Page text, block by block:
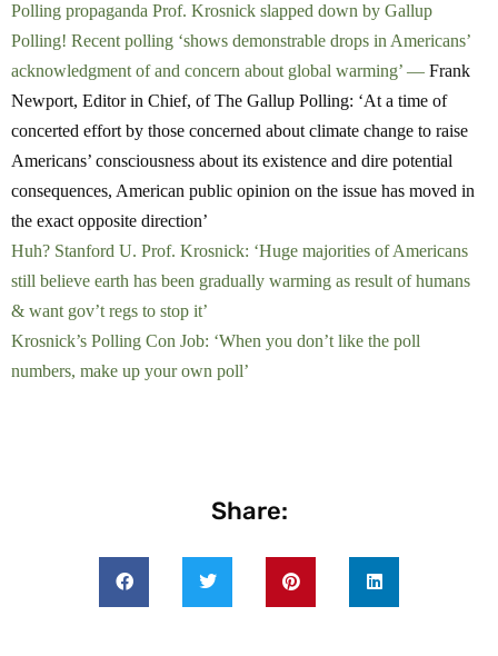
Polling propaganda Prof. Krosnick slapped down by Gallup
Polling! Recent polling ‘shows demonstrable drops in Americans’
acknowledgment of and concern about global warming’ — Frank
Newport, Editor in Chief, of The Gallup Polling: ‘At a time of
concerted effort by those concerned about climate change to raise
Americans’ consciousness about its existence and dire potential
consequences, American public opinion on the issue has moved in
the exact opposite direction’
Huh? Stanford U. Prof. Krosnick: ‘Huge majorities of Americans
still believe earth has been gradually warming as result of humans
& want gov’t regs to stop it’
Krosnick’s Polling Con Job: ‘When you don’t like the poll
numbers, make up your own poll’
Share: